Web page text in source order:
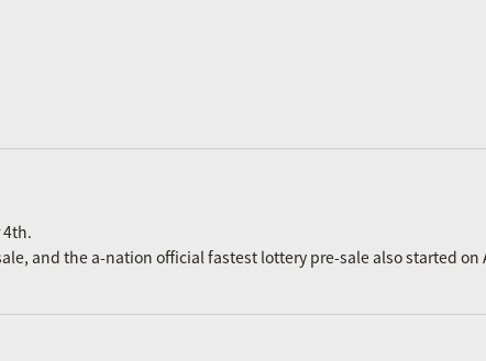
4th.
and the a-nation official fastest lottery pre-sale also started on